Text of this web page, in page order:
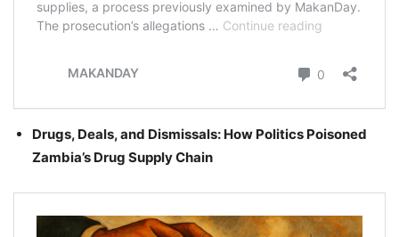
Drugs, Deals, and Dismissals: How Politics Poisoned
Zambia’s Drug Supply Chain